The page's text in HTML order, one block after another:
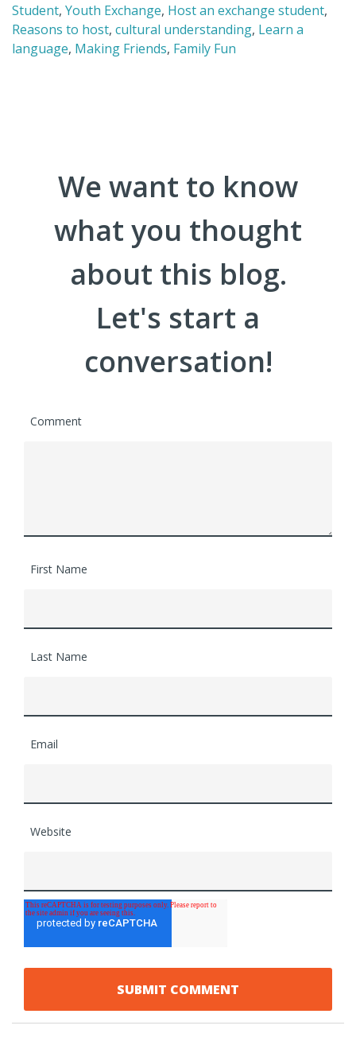
Student, Youth Exchange, Host an exchange student,
Reasons to host, cultural understanding, Learn a
language, Making Friends, Family Fun
We want to know
what you thought
about this blog.
Let's start a
conversation!
Comment
First Name
Last Name
Email
Website